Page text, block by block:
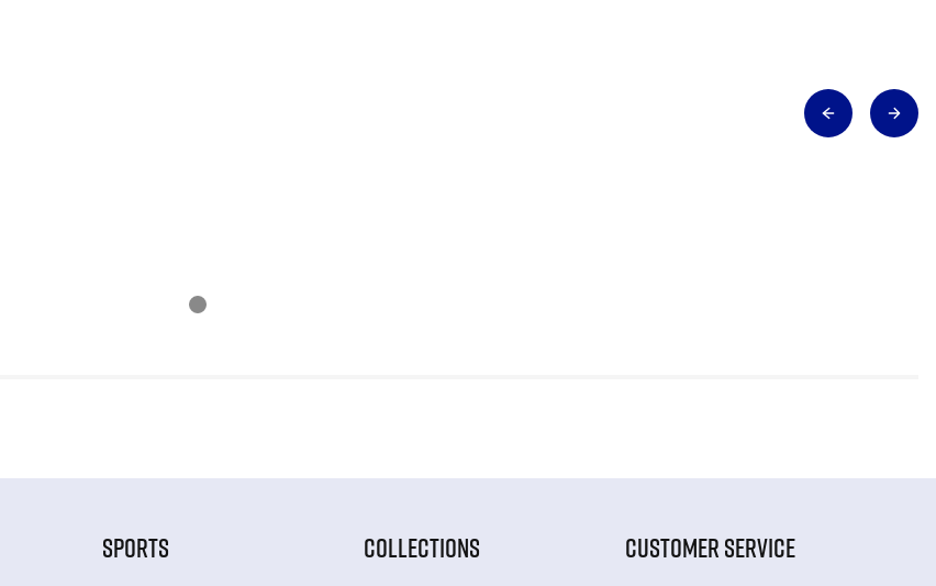
SPORTS COLLECTIONS CUSTOMER SERVICE